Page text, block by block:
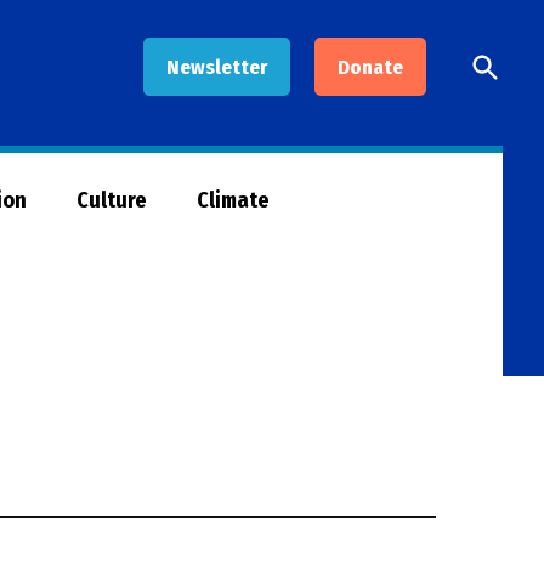
Newsletter Donate
Open
Search
Culture Climate